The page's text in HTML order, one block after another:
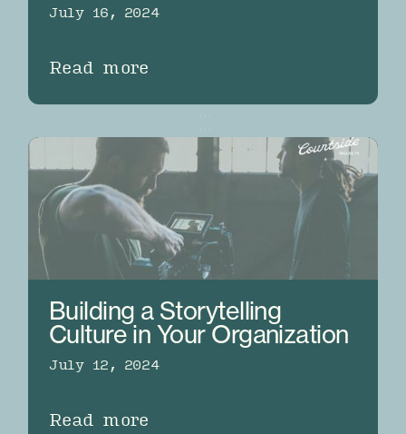
July 16, 2024
Read more
Building a Storytelling
Culture in Your Organization
July 12, 2024
Read more